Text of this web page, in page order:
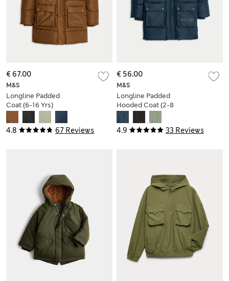
4.8 67 Reviews
M&S
Longline Padded
Coat (6-16 Yrs)
€ 67.00
4.9 33 Reviews
M&S
Longline Padded
Hooded Coat (2-8
€ 56.00